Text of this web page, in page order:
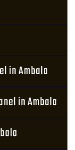
in Ambala
in Ambala